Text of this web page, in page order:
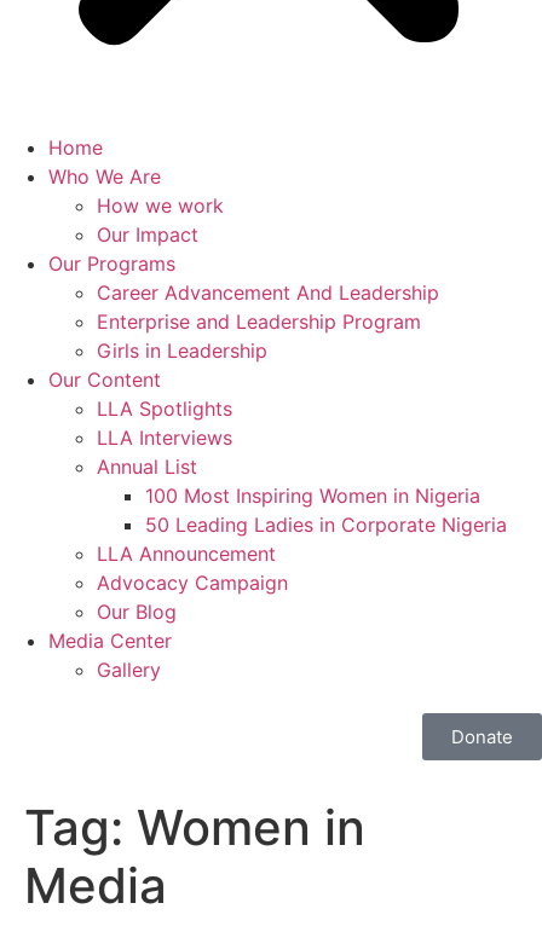
Home
Who We Are
How we work
Our Impact
Our Programs
Career Advancement And Leadership
Enterprise and Leadership Program
Girls in Leadership
Our Content
LLA Spotlights
LLA Interviews
Annual List
100 Most Inspiring Women in Nigeria
50 Leading Ladies in Corporate Nigeria
LLA Announcement
Advocacy Campaign
Our Blog
Media Center
Gallery
Donate
Tag: Women in
Media